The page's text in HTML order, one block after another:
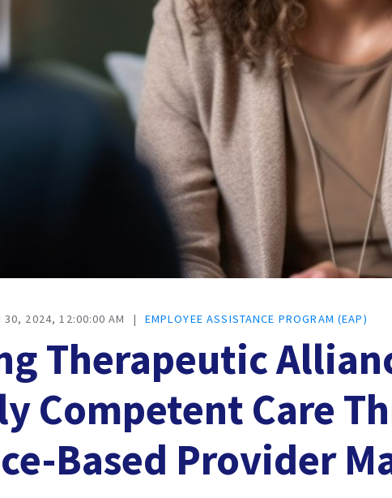
30, 2024, 12:00:00 AM | EMPLOYEE ASSISTANCE PROGRAM (EAP)
Therapeutic
Competent Care
Based Provider